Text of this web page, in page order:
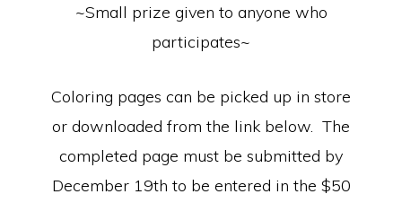
~Small prize given to anyone who
participates~
Coloring pages can be picked up in store
or downloaded from the link below. The
completed page must be submitted by
December 19th to be entered in the $50